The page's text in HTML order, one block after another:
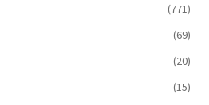
(771)
(69)
(20)
(15)